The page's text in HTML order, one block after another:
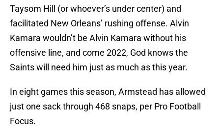
Taysom Hill (or whoever’s under center) and
facilitated New Orleans’ rushing offense. Alvin
Kamara wouldn’t be Alvin Kamara without his
offensive line, and come 2022, God knows the
Saints will need him just as much as this year.
In eight games this season, Armstead has allowed
just one sack through 468 snaps, per Pro Football
Focus.